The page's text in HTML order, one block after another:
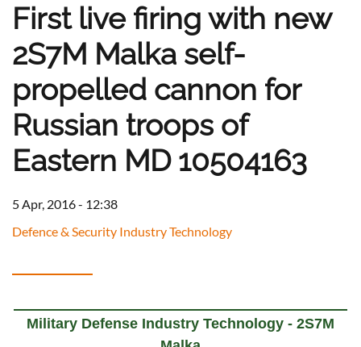
First live firing with new
2S7M Malka self-
propelled cannon for
Russian troops of
Eastern MD 10504163
5 Apr, 2016 - 12:38
Defence & Security Industry Technology
Military Defense Industry Technology - 2S7M